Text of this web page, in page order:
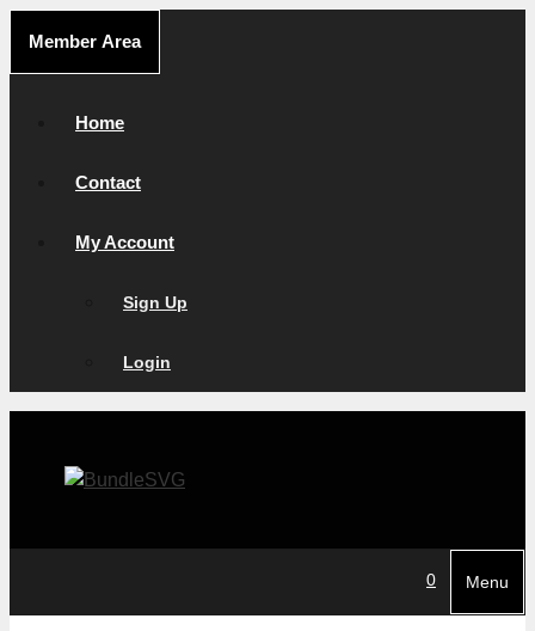
content
Member Area
Home
Contact
My Account
Sign Up
Login
0 Menu